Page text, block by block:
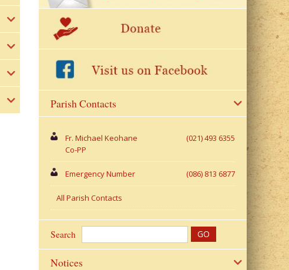
Parish Contacts
Fr. Michael Keohane
Co-PP
(021) 493 6355
Emergency Number (086) 813 6877
All Parish Contacts
Search
Notices